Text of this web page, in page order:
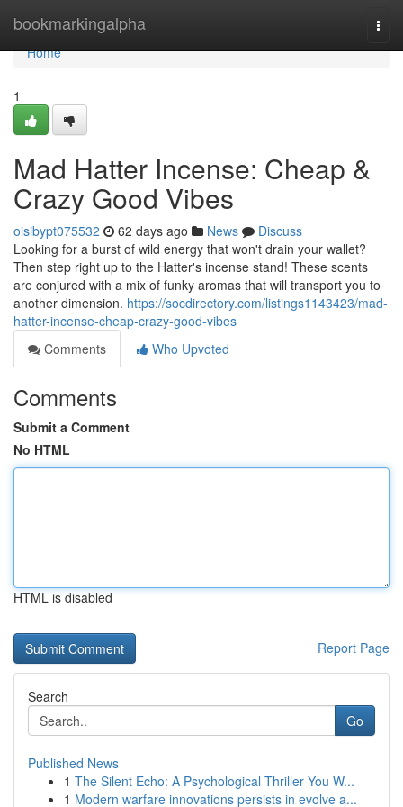
bookmarkingalpha
Home
Home
1
Mad Hatter Incense: Cheap &
Crazy Good Vibes
oisibypt075532 62 days ago News
Discuss
Looking for a burst of wild energy that won't drain your wallet?
Then step right up to the Hatter's incense stand! These scents
are conjured with a mix of funky aromas that will transport you to
another dimension. https://socdirectory.com/listings1143423/mad-
hatter-incense-cheap-crazy-good-vibes
Comments
Who Upvoted
Comments
Submit a Comment
No HTML
HTML is disabled
Report Page
Search
Go
Published News
1 The Silent Echo: A Psychological Thriller You W...
1 Modern warfare innovations persists in evolve a...